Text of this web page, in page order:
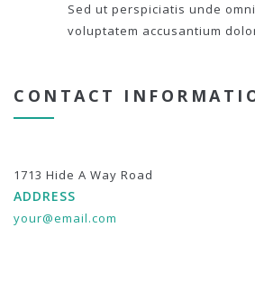
Sed ut perspiciatis unde
voluptatem accusantium
CONTACT
1713 Hide A Way Road
ADDRESS
your@email.com